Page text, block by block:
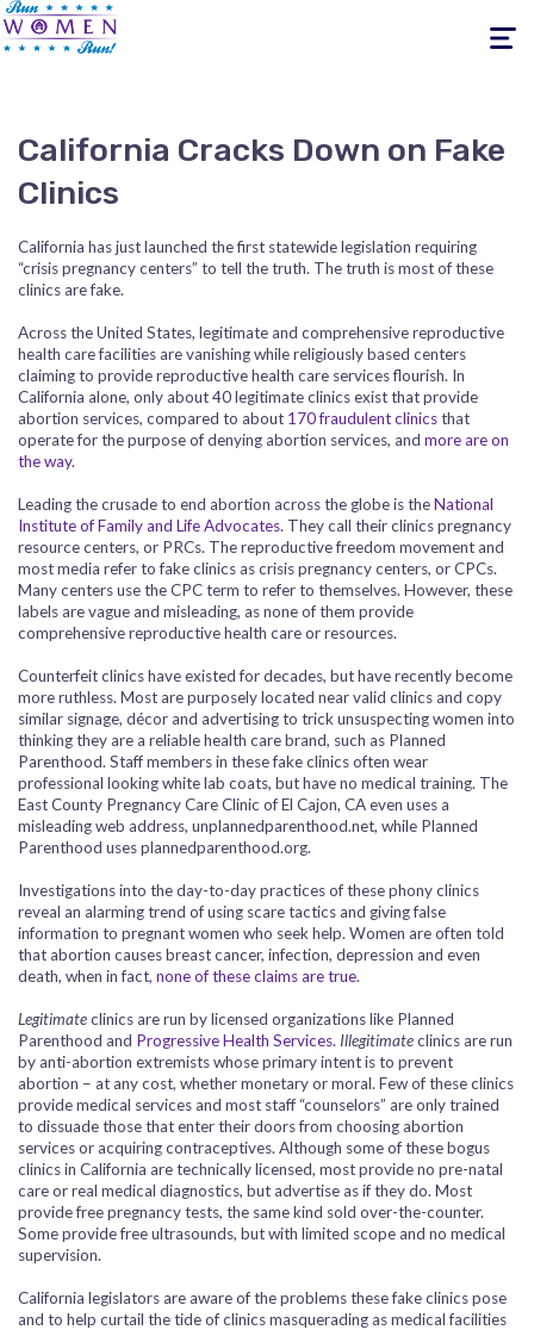
Toggle
California Cracks Down on Fake
Clinics
California has just launched the first statewide legislation requiring
“crisis pregnancy centers” to tell the truth. The truth is most of these
clinics are fake.
Across the United States, legitimate and comprehensive reproductive
health care facilities are vanishing while religiously based centers
claiming to provide reproductive health care services flourish. In
California alone, only about 40 legitimate clinics exist that provide
abortion services, compared to about 170 fraudulent clinicsthat
operate for the purpose of denying abortion services, and more are on
the way.
Leading the crusade to end abortion across the globe is theNational
Institute of Family and Life Advocates. They call their clinics pregnancy
resource centers, or PRCs. The reproductive freedom movement and
most media refer to fake clinics as crisis pregnancy centers, or CPCs.
Many centers use the CPC term to refer to themselves. However, these
labels are vague and misleading, as none of them provide
comprehensive reproductive health care or resources.
Counterfeit clinics have existed for decades, but have recently become
more ruthless. Most are purposely located near valid clinics and copy
similar signage, décor and advertising to trick unsuspecting women into
thinking they are a reliable health care brand, such as Planned
Parenthood. Staff members in these fake clinics often wear
professional looking white lab coats, but have no medical training. The
East County Pregnancy Care Clinic of El Cajon, CA even uses a
misleading web address, unplannedparenthood.net, while Planned
Parenthood uses plannedparenthood.org.
Investigations into the day-to-day practices of these phony clinics
reveal an alarming trend of using scare tactics and giving false
information to pregnant women who seek help. Women are often told
that abortion causes breast cancer, infection, depression and even
death, when in fact, none of these claims are true.
Legitimateclinics are run by licensed organizations like Planned
Parenthood and Progressive Health Services. Illegitimateclinics are run
by anti-abortion extremists whose primary intent is to prevent
abortion – at any cost, whether monetary or moral. Few of these clinics
provide medical services and most staff “counselors” are only trained
to dissuade those that enter their doors from choosing abortion
services or acquiring contraceptives. Although some of these bogus
clinics in California are technically licensed, most provide no pre-natal
care or real medical diagnostics, but advertise as if they do. Most
provide free pregnancy tests, the same kind sold over-the-counter.
Some provide free ultrasounds, but with limited scope and no medical
supervision.
California legislators are aware of the problems these fake clinics pose
and to help curtail the tide of clinics masquerading as medical facilities